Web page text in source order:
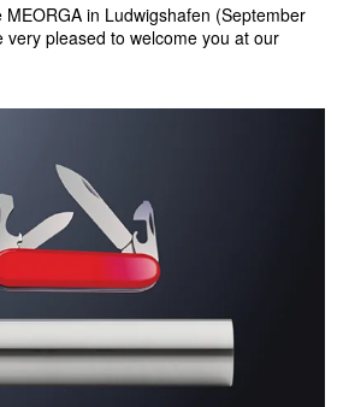
in Ludwigshafen (September
very pleased to welcome you at our